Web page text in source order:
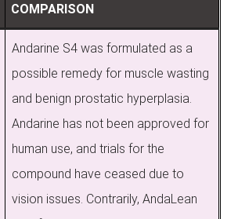
COMPARISON
Andarine S4 was formulated as a
possible remedy for muscle wasting
and benign prostatic hyperplasia.
Andarine has not been approved for
human use, and trials for the
compound have ceased due to
vision issues. Contrarily, AndaLean